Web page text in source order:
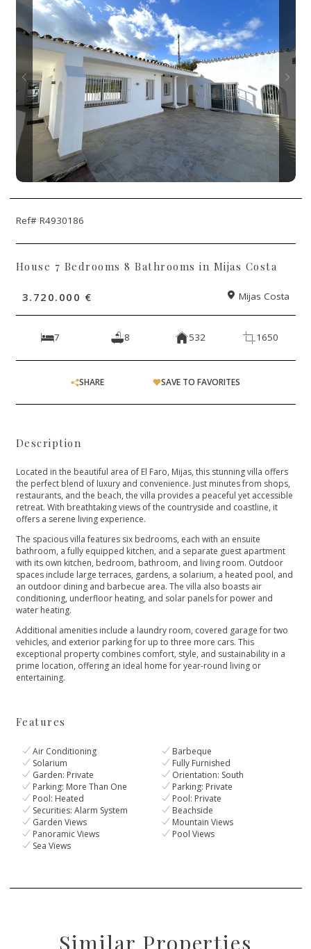
Ref# R4930186
House 7 Bedrooms 8 Bathrooms in Mijas Costa
3.720.000 € Mijas Costa
7 8 532 1650
SHARE SAVE TO FAVORITES
Description
Located in the beautiful area of El Faro, Mijas, this stunning villa offers
the perfect blend of luxury and convenience. Just minutes from shops,
restaurants, and the beach, the villa provides a peaceful yet accessible
retreat. With breathtaking views of the countryside and coastline, it
offers a serene living experience.
The spacious villa features six bedrooms, each with an ensuite
bathroom, a fully equipped kitchen, and a separate guest apartment
with its own kitchen, bedroom, bathroom, and living room. Outdoor
spaces include large terraces, gardens, a solarium, a heated pool, and
an outdoor dining and barbecue area. The villa also boasts air
conditioning, underfloor heating, and solar panels for power and
water heating.
Additional amenities include a laundry room, covered garage for two
vehicles, and ‌exterior ‌parking ‌for ‌up ‌to three more cars. ‌This
exceptional property combines ‌comfort, ‌style, ‌and sustainability in ‌a
‌prime ‌location, ‌offering an ‌ideal ‌home ‌for ‌year-round ‌living ‌or
‌entertaining.
Features
Air Conditioning
Barbeque
Solarium
Fully Furnished
Garden: Private
Orientation: South
Parking: More Than One
Parking: Private
Pool: Heated
Pool: Private
Securities: Alarm System
Beachside
Garden Views
Mountain Views
Panoramic Views
Pool Views
Sea Views
Similar Properties